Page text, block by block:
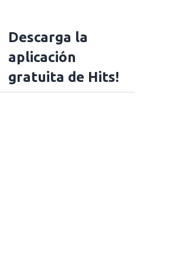
Descarga la
aplicación
gratuita de Hits!